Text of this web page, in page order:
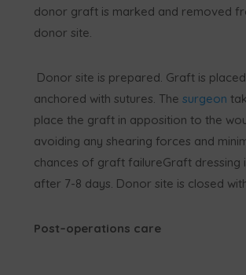
donor graft is marked and removed
donor site.
Donor site is prepared. Graft is
anchored with sutures. The surgeon
place the graft in apposition to the
avoiding any shearing forces and
chances of graft failureGraft dressing
after 7-8 days. Donor site is closed
Post–operations care